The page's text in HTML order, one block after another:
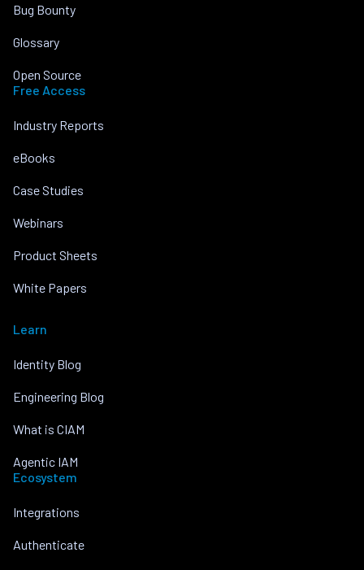
Bug Bounty
Glossary
Open Source
Free Access
Industry Reports
eBooks
Case Studies
Webinars
Product Sheets
White Papers
Learn
Identity Blog
Engineering Blog
What is CIAM
Agentic IAM
Ecosystem
Integrations
Authenticate